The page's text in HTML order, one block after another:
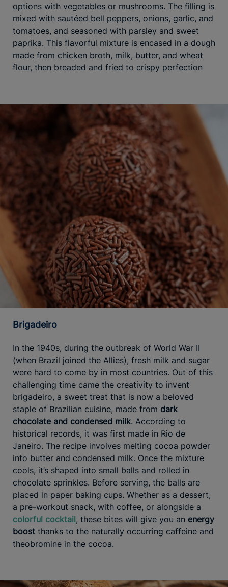
options with vegetables or mushrooms. The filling is
mixed with sautéed bell peppers, onions, garlic, and
tomatoes, and seasoned with parsley and sweet
paprika. This flavorful mixture is encased in a dough
made from chicken broth, milk, butter, and wheat
flour, then breaded and fried to crispy perfection
Brigadeiro
In the 1940s, during the outbreak of World War II
(when Brazil joined the Allies), fresh milk and sugar
were hard to come by in most countries. Out of this
challenging time came the creativity to invent
brigadeiro, a sweet treat that is now a beloved
staple of Brazilian cuisine, made from dark
chocolate and condensed milk. According to
historical records, it was first made in Rio de
Janeiro. The recipe involves melting cocoa powder
into butter and condensed milk. Once the mixture
cools, it’s shaped into small balls and rolled in
chocolate sprinkles. Before serving, the balls are
placed in paper baking cups. Whether as a dessert,
a pre-workout snack, with coffee, or alongside a
colorful cocktail, these bites will give you an energy
boost thanks to the naturally occurring caffeine and
theobromine in the cocoa.